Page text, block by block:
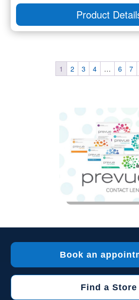
Product
1 2 3 4 … 6 7
Book an
Find a Store